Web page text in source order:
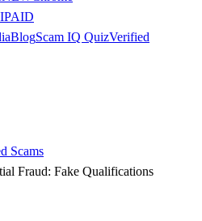
PAID
BlogScam IQ QuizVerified
Scams
Fraud: Fake Qualifications